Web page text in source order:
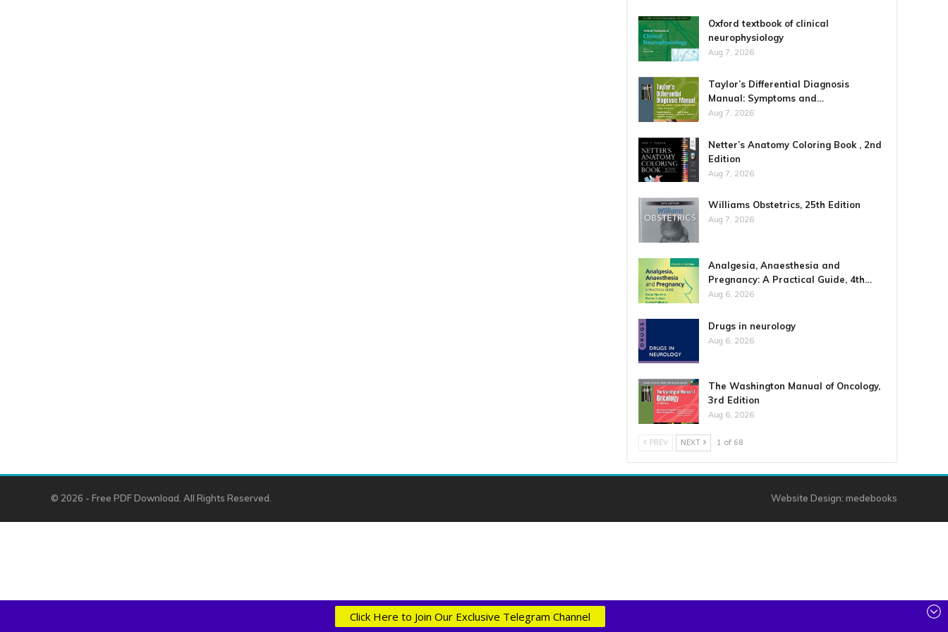
Oxford textbook of clinical
neurophysiology
Aug 7, 2026
Taylor’s Differential Diagnosis
Manual: Symptoms and…
Aug 7, 2026
Netter’s Anatomy Coloring Book , 2nd
Edition
Aug 7, 2026
Williams Obstetrics, 25th Edition
Aug 7, 2026
Analgesia, Anaesthesia and
Pregnancy: A Practical Guide, 4th…
Aug 6, 2026
Drugs in neurology
Aug 6, 2026
The Washington Manual of Oncology,
3rd Edition
Aug 6, 2026
PREV NEXT 1 of 68
© 2026 - Free PDF Download. All Rights Reserved. Website Design: medebooks
Click Here to Join Our Exclusive Telegram Channel